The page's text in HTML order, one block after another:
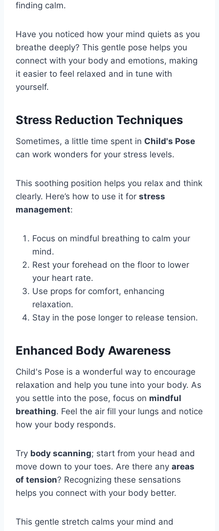
finding calm.
Have you noticed how your mind quiets as you
breathe deeply? This gentle pose helps you
connect with your body and emotions, making
it easier to feel relaxed and in tune with
yourself.
Stress Reduction Techniques
Sometimes, a little time spent in Child's Pose
can work wonders for your stress levels.
This soothing position helps you relax and think
clearly. Here’s how to use it for stress
management:
Focus on mindful breathing to calm your
mind.
Rest your forehead on the floor to lower
your heart rate.
Use props for comfort, enhancing
relaxation.
Stay in the pose longer to release tension.
Enhanced Body Awareness
Child's Pose is a wonderful way to encourage
relaxation and help you tune into your body. As
you settle into the pose, focus on mindful
breathing. Feel the air fill your lungs and notice
how your body responds.
Try body scanning; start from your head and
move down to your toes. Are there any areas
of tension? Recognizing these sensations
helps you connect with your body better.
This gentle stretch calms your mind and